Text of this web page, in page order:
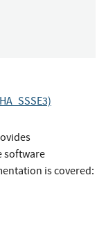
software
is covered: